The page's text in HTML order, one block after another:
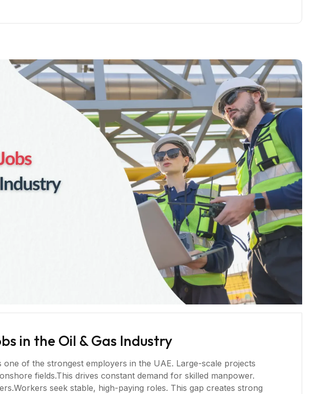
in the Oil & Gas Industry
one of the strongest employers in the UAE. Large-scale projects
fields.This drives constant demand for skilled manpower.
seek stable, high-paying roles. This gap creates strong